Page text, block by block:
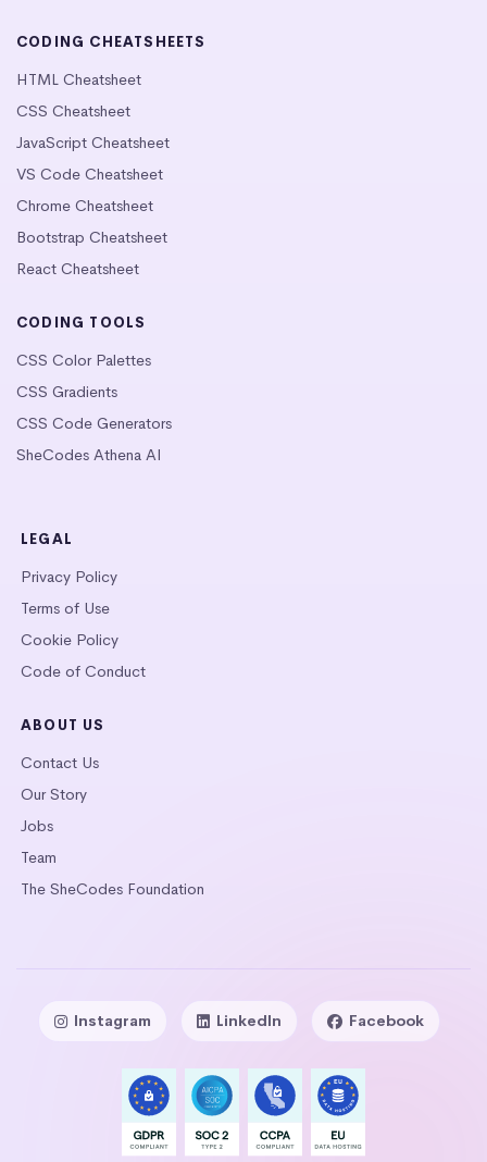
CODING CHEATSHEETS
HTML Cheatsheet
CSS Cheatsheet
JavaScript Cheatsheet
VS Code Cheatsheet
Chrome Cheatsheet
Bootstrap Cheatsheet
React Cheatsheet
CODING TOOLS
CSS Color Palettes
CSS Gradients
CSS Code Generators
SheCodes Athena AI
LEGAL
Privacy Policy
Terms of Use
Cookie Policy
Code of Conduct
ABOUT US
Contact Us
Our Story
Jobs
Team
The SheCodes Foundation
Instagram LinkedIn Facebook